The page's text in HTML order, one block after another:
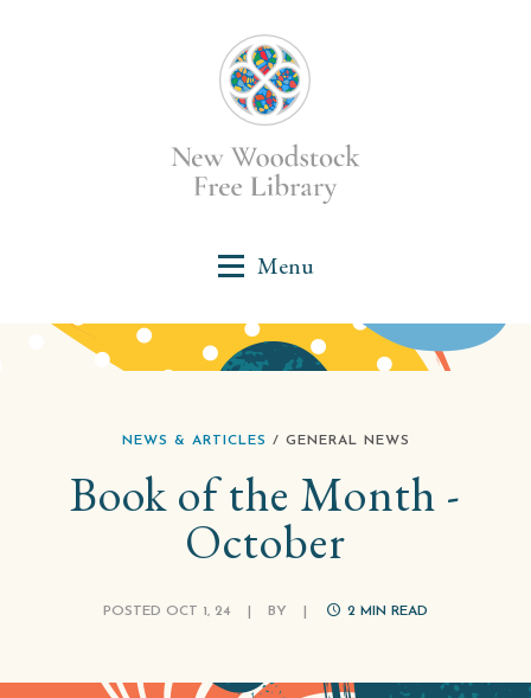
NEWS & ARTICLES / GENERAL NEWS
Book of the Month -
October
POSTED OCT 1, 24 BY 2 MIN READ